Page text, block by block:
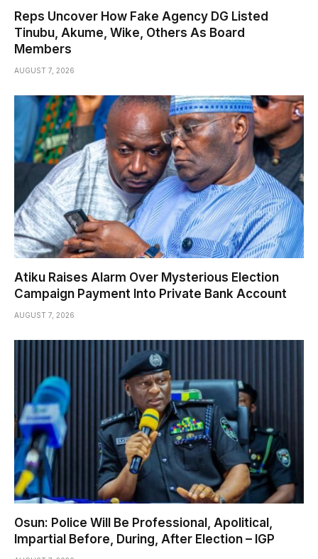
Reps Uncover How Fake Agency DG Listed
Tinubu, Akume, Wike, Others As Board
Members
AUGUST 7, 2026
Atiku Raises Alarm Over Mysterious Election
Campaign Payment Into Private Bank Account
AUGUST 7, 2026
Osun: Police Will Be Professional, Apolitical,
Impartial Before, During, After Election – IGP